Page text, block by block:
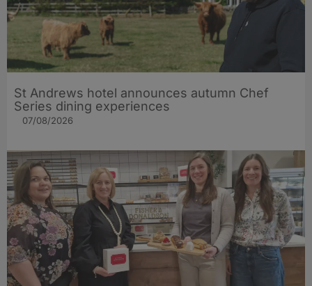
St Andrews hotel announces autumn Chef
Series dining experiences
07/08/2026